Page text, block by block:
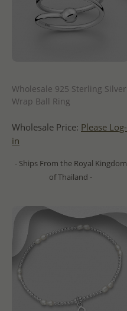
Wholesale 925 Sterling Silver
Wrap Ball Ring
Wholesale Price: Please Log-
in
- Ships From the Royal Kingdom
of Thailand -